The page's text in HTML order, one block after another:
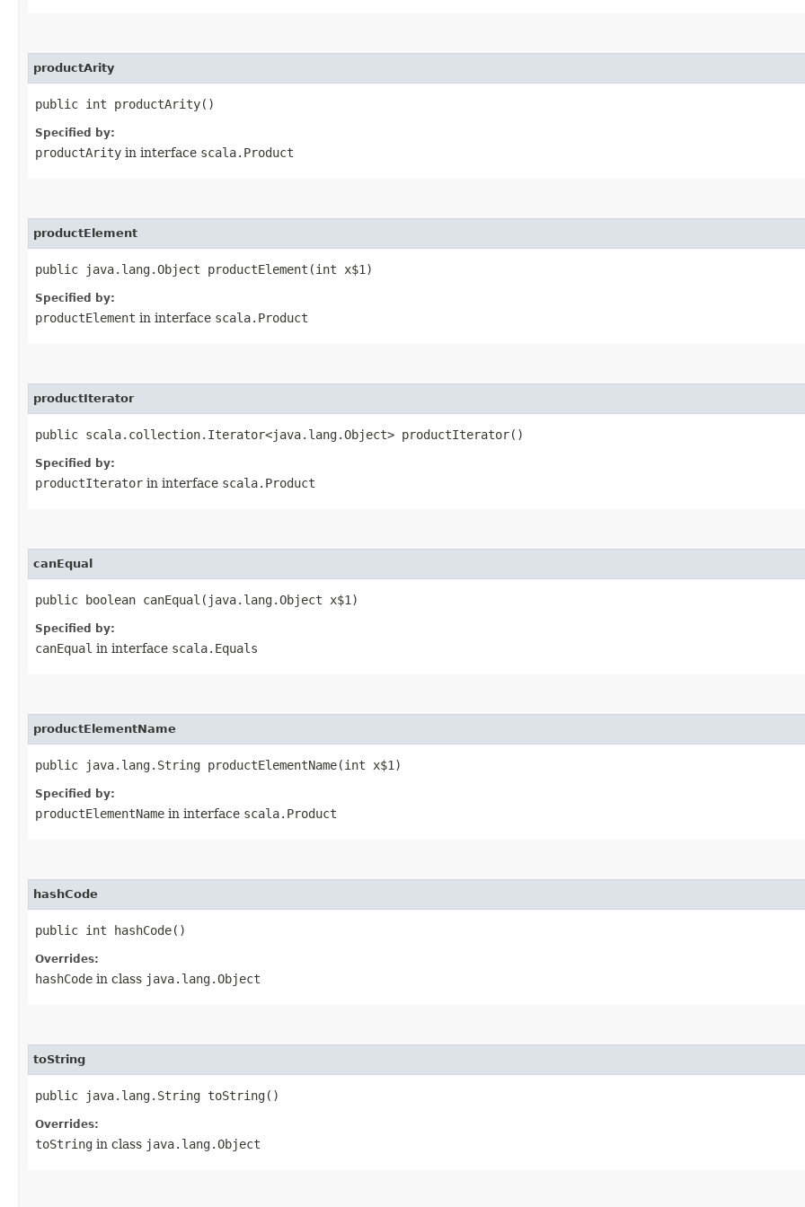
productArity
public int productArity()
Specified by:
productArity in interface scala.Product
productElement
public java.lang.Object productElement​(int x$1)
Specified by:
productElement in interface scala.Product
productIterator
public scala.collection.Iterator<java.lang.Object> productIterator()
Specified by:
productIterator in interface scala.Product
canEqual
public boolean canEqual​(java.lang.Object x$1)
Specified by:
canEqual in interface scala.Equals
productElementName
public java.lang.String productElementName​(int x$1)
Specified by:
productElementName in interface scala.Product
hashCode
public int hashCode()
Overrides:
hashCode in class java.lang.Object
toString
public java.lang.String toString()
Overrides:
toString in class java.lang.Object